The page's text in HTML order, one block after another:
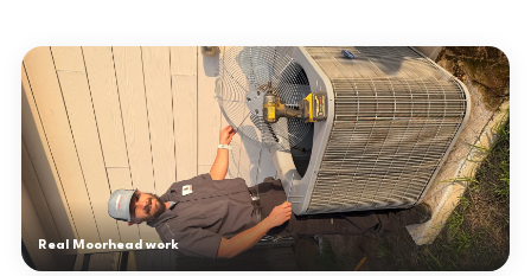
Real Moorhead work